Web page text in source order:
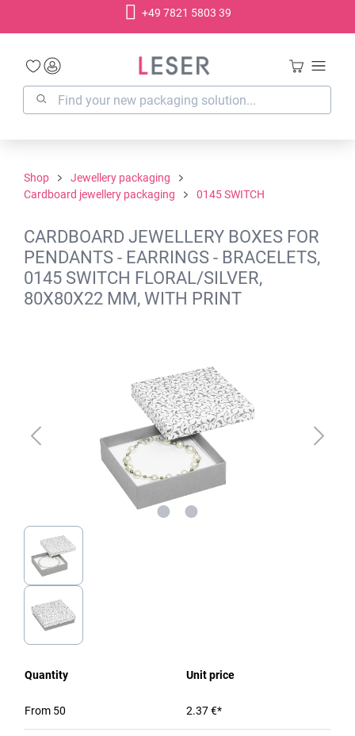
+49 7821 5803 39
Shop
Jewellery packaging
Cardboard jewellery packaging
0145 SWITCH
CARDBOARD JEWELLERY BOXES FOR
PENDANTS - EARRINGS - BRACELETS,
0145 SWITCH FLORAL/SILVER,
80X80X22 MM, WITH PRINT
Quantity Unit price
From 50 2.37 €*